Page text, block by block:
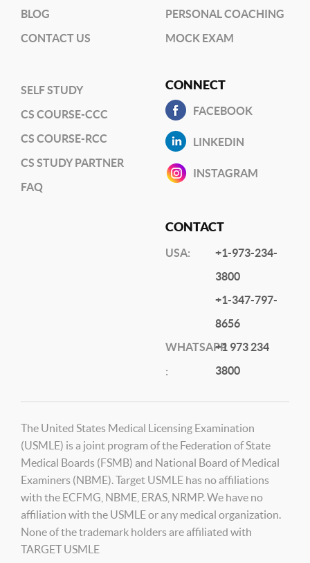
BLOG
CONTACT US
PERSONAL COACHING
MOCK EXAM
SELF STUDY
CS COURSE-CCC
CS COURSE-RCC
CS STUDY PARTNER
FAQ
CONNECT
FACEBOOK
LINKEDIN
INSTAGRAM
CONTACT
USA:
+1-973-234-
3800
+1-347-797-
8656
WHATSAPP
:
+1 973 234
3800
The United States Medical Licensing Examination
(USMLE) is a joint program of the Federation of State
Medical Boards (FSMB) and National Board of Medical
Examiners (NBME). Target USMLE has no affiliations
with the ECFMG, NBME, ERAS, NRMP. We have no
affiliation with the USMLE or any medical organization.
None of the trademark holders are affiliated with
TARGET USMLE